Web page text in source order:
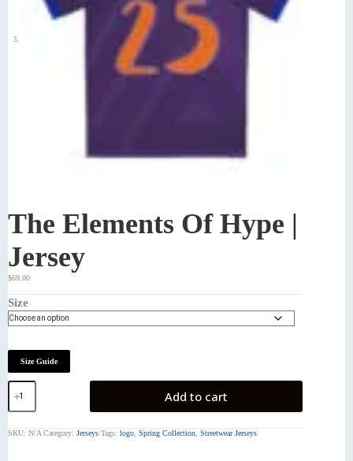
The Elements Of Hype |
Jersey
$69.00
Size
Size Guide
The
Elements
of
|
Add to cart
SKU: N/A Category: Jerseys Tags: logo Spring Collection Streetwear Jerseys